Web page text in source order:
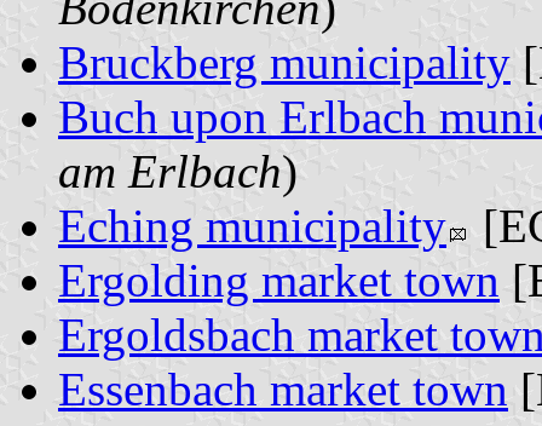
Bruckberg municipality
Buch upon Erlbach
am Erlbach)
Eching municipality
Ergolding market town
Ergoldsbach market
Essenbach market town